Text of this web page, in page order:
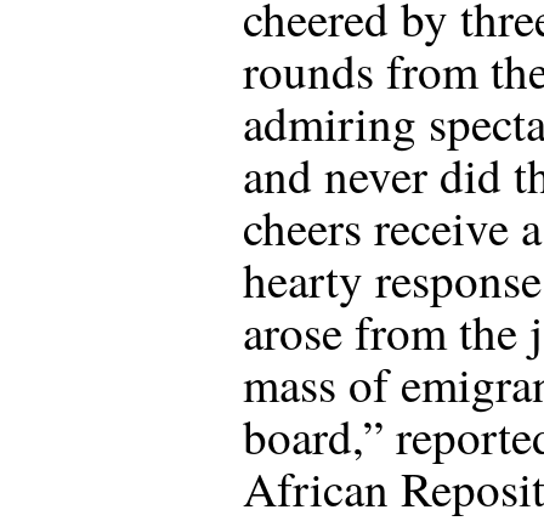
cheered by
rounds from
admiring
and never did
cheers receive
hearty
arose from the
mass of
board,”
African